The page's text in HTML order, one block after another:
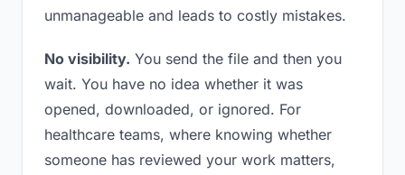
unmanageable and leads to costly mistakes.
No visibility. You send the file and then you
wait. You have no idea whether it was
opened, downloaded, or ignored. For
healthcare teams, where knowing whether
someone has reviewed your work matters,